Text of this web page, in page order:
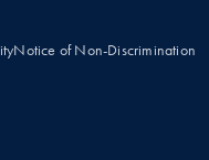
Notice of Non-Discrimination